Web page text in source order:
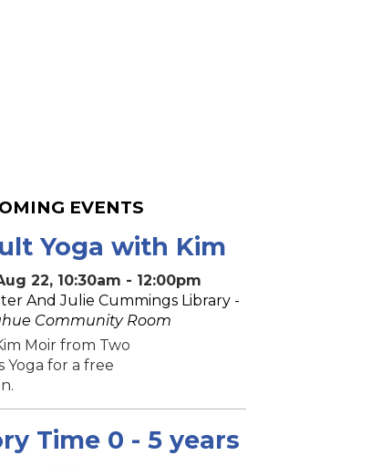
EVENTS
Yoga with Kim
22, 10:30am - 12:00pm
And Julie Cummings Library -
Community Room
Moir from Two
Yoga for a free
Time 0 - 5 years